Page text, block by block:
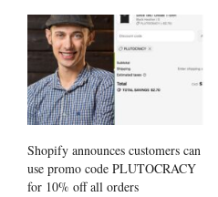
Shopify announces customers can
use promo code PLUTOCRACY
for 10% off all orders